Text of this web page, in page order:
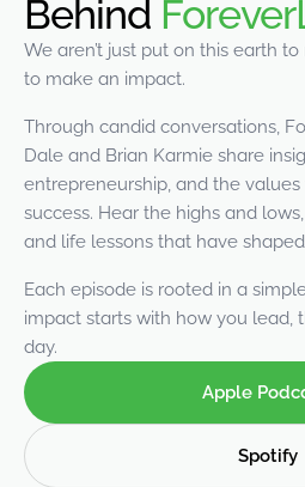
were meant to play
on.
SportsGrass®
level.
GolfGreens®
Improve your
landscape and your
EquineGrass®
surfaces for horses.
Behind
We aren’t just put on this earth
to make an impact.
Through candid conversations,
Dale and Brian Karmie share
entrepreneurship, and the
success. Hear the highs and
and life lessons that have
Each episode is rooted in a
impact starts with how you lead,
day.
Apple
Spotify